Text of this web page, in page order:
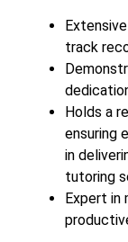
track
Holds a
ensuring
in
tutoring
Expert in